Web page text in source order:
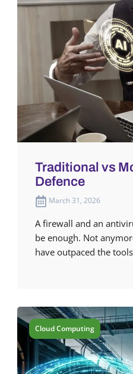
Traditional vs
Defence
March 31, 2026
A firewall and an
be enough. Not
have outpaced the
Cloud Computing